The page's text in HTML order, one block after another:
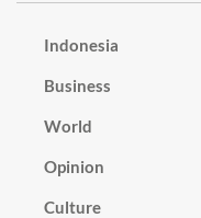
Indonesia
Business
World
Opinion
Culture